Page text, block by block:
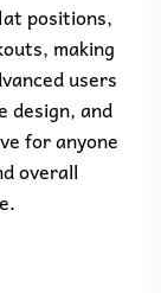
positions,
making
users
design, and
for anyone
overall